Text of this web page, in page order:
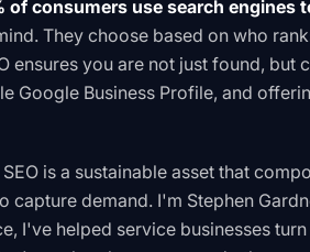
of consumers use search engines
They choose based on who
ensures you are not just found,
Google Business Profile, and
is a sustainable asset that
capture demand. I'm Stephen
I've helped service businesses